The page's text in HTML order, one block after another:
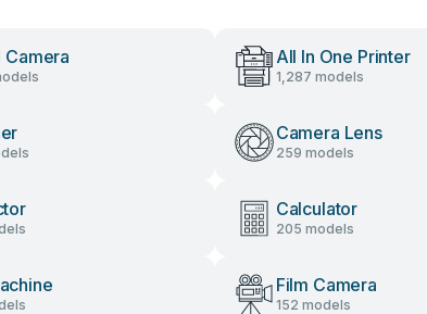
Camera All In One Printer
1,287 models
Camera Lens
259 models
Calculator
205 models
Film Camera
152 models